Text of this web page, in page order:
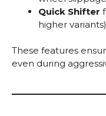
Quick Shifter
higher variants)
These features
even during